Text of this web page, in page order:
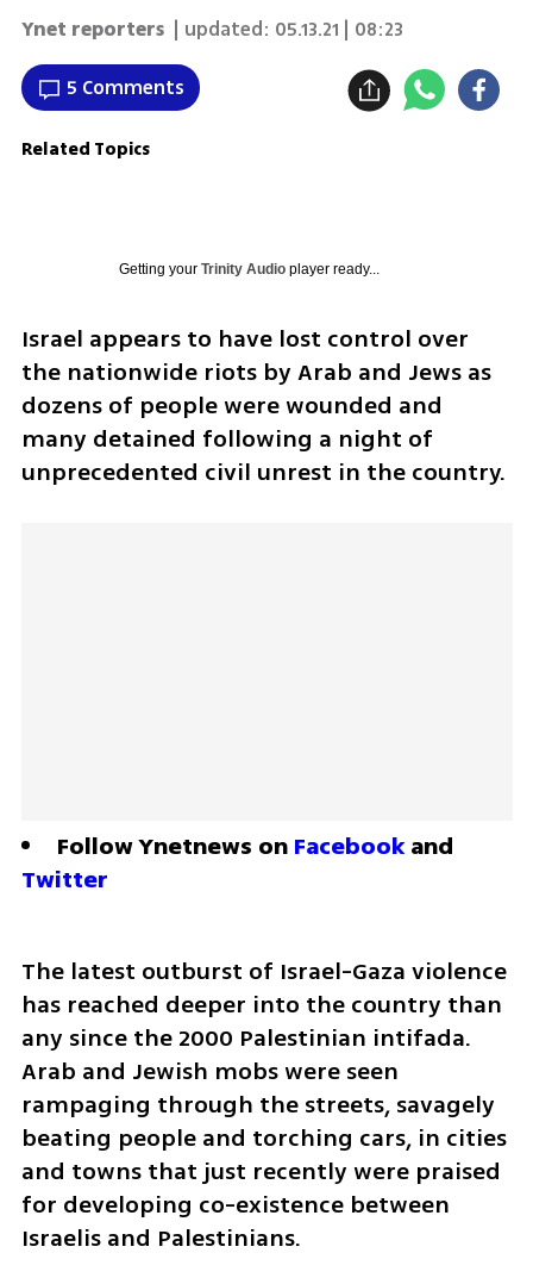
Ynet reporters | updated: 05.13.21 | 08:23
5 Comments
Related Topics
Getting your Trinity Audioplayer ready...
Israel appears to have lost control over
the nationwide riots by Arab and Jews as
dozens of people were wounded and
many detained following a night of
unprecedented civil unrest in the country.
Follow Ynetnews on Facebook
Twitter
The latest outburst of Israel-Gaza violence
has reached deeper into the country than
any since the 2000 Palestinian intifada.
Arab and Jewish mobs were seen
rampaging through the streets, savagely
beating people and torching cars, in cities
and towns that just recently were praised
for developing co-existence between
Israelis and Palestinians.